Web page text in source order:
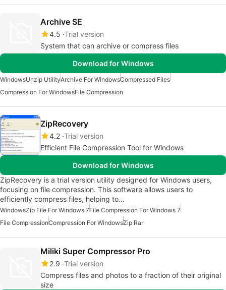
Archive SE
4.5 Trial version
System that can archive or compress files
Download for Windows
WindowsUnzip UtilityArchive For WindowsCompressed Files
Compression For WindowsFile Compression
ZipRecovery
4.2 Trial version
Efficient File Compression Tool for Windows
Download for Windows
ZipRecovery is a trial version utility designed for Windows users,
focusing on file compression. This software allows users to
efficiently compress files, helping to…
WindowsZip File For Windows 7File Compression For Windows 7
File CompressionCompression For WindowsZip Rar
Miliki Super Compressor Pro
2.9 Trial version
Compress files and photos to a fraction of their original
size